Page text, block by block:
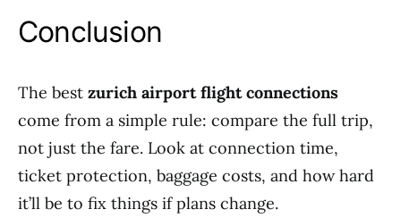
Conclusion
The best zurich airport flight connections
come from a simple rule: compare the full trip,
not just the fare. Look at connection time,
ticket protection, baggage costs, and how hard
it’ll be to fix things if plans change.